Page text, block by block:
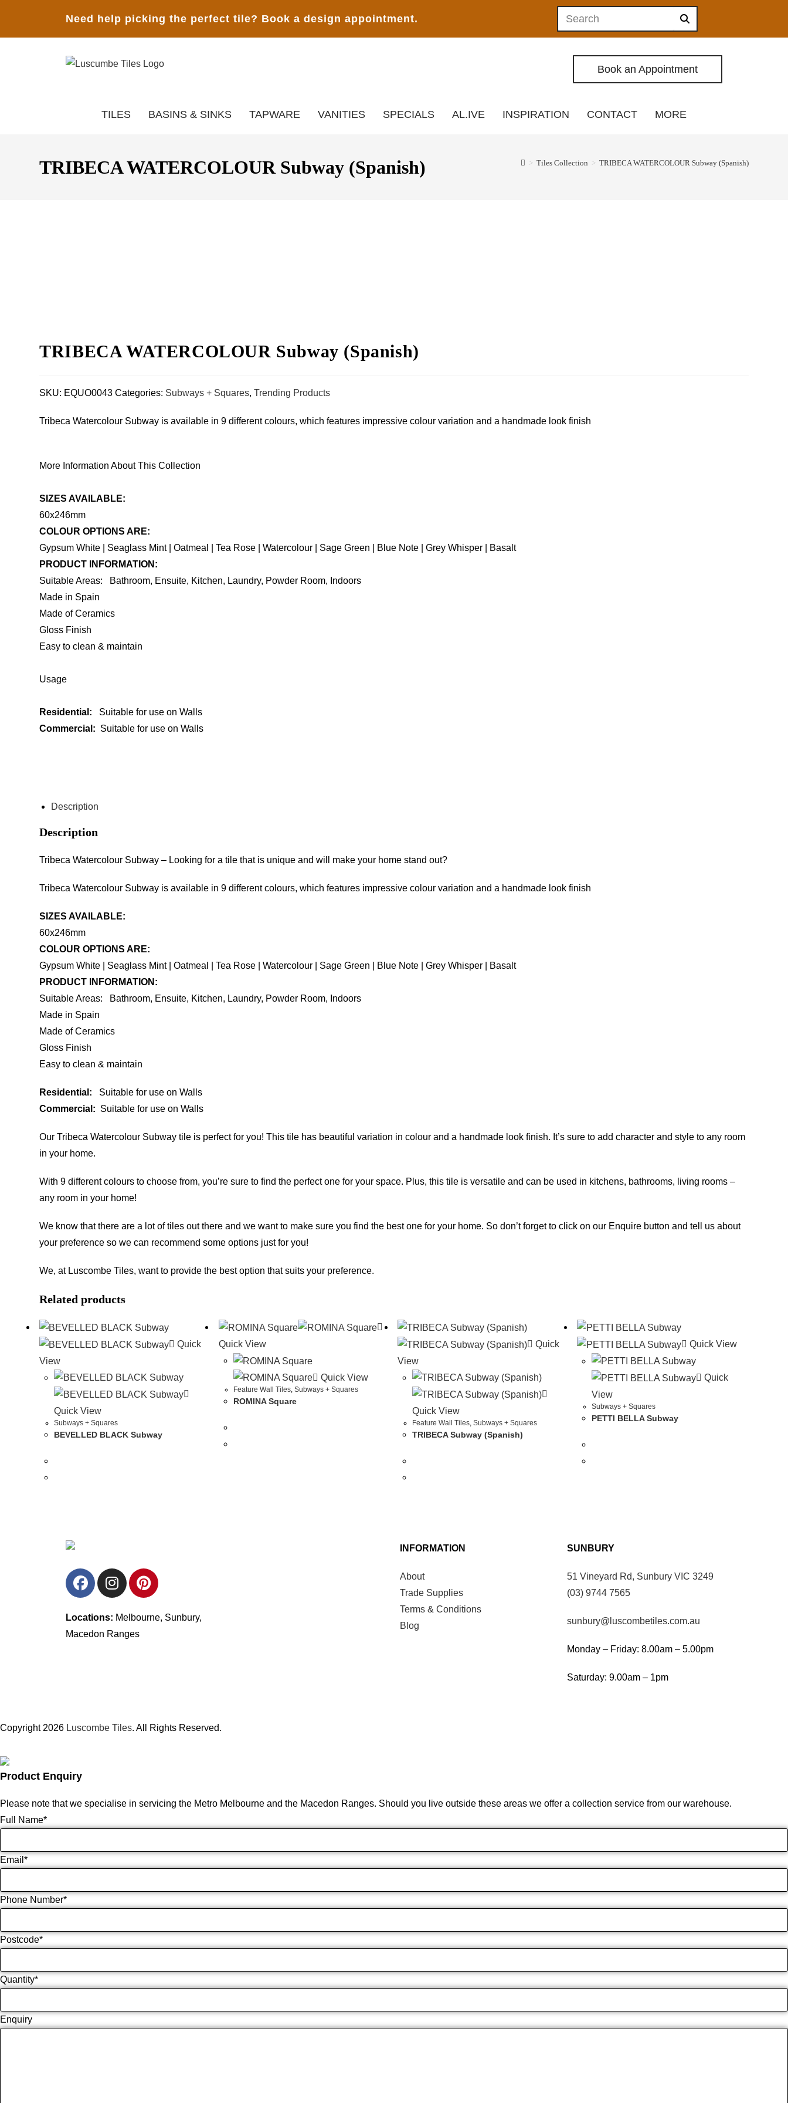
Need help picking the perfect tile? Book a design appointment.
Book an Appointment
TILES BASINS & SINKS TAPWARE VANITIES SPECIALS AL.IVE INSPIRATION CONTACT MORE
TRIBECA WATERCOLOUR Subway (Spanish) > Tiles Collection > TRIBECA WATERCOLOUR Subway (Spanish)
TRIBECA WATERCOLOUR Subway (Spanish)
SKU: EQUO0043 Categories: Subways + Squares,Trending Products
Tribeca Watercolour Subway is available in 9 different colours, which features impressive colour variation and a handmade look finish
More Information About This Collection
SIZES AVAILABLE:
60x246mm
COLOUR OPTIONS ARE:
Gypsum White | Seaglass Mint | Oatmeal | Tea Rose | Watercolour | Sage Green | Blue Note | Grey Whisper | Basalt
PRODUCT INFORMATION:
Suitable Areas: Bathroom, Ensuite, Kitchen, Laundry, Powder Room, Indoors
Made in Spain
Made of Ceramics
Gloss Finish
Easy to clean & maintain
Usage
Residential: Suitable for use on Walls
Commercial: Suitable for use on Walls
Description
Description
Tribeca Watercolour Subway – Looking for a tile that is unique and will make your home stand out?
Tribeca Watercolour Subway is available in 9 different colours, which features impressive colour variation and a handmade look finish
SIZES AVAILABLE:
60x246mm
COLOUR OPTIONS ARE:
Gypsum White | Seaglass Mint | Oatmeal | Tea Rose | Watercolour | Sage Green | Blue Note | Grey Whisper | Basalt
PRODUCT INFORMATION:
Suitable Areas: Bathroom, Ensuite, Kitchen, Laundry, Powder Room, Indoors
Made in Spain
Made of Ceramics
Gloss Finish
Easy to clean & maintain
Residential: Suitable for use on Walls
Commercial: Suitable for use on Walls
Our Tribeca Watercolour Subway tile is perfect for you! This tile has beautiful variation in colour and a handmade look finish. It’s sure to add character and style to any room
in your home.
With 9 different colours to choose from, you’re sure to find the perfect one for your space. Plus, this tile is versatile and can be used in kitchens, bathrooms, living rooms –
any room in your home!
We know that there are a lot of tiles out there and we want to make sure you find the best one for your home. So don’t forget to click on our Enquire button and tell us about
your preference so we can recommend some options just for you!
We, at Luscombe Tiles, want to provide the best option that suits your preference.
Related products
Quick
View
Quick View
Subways + Squares
BEVELLED BLACK Subway
Quick View
Quick View
Feature Wall Tiles, Subways + Squares
ROMINA Square
Quick
View
Quick View
Feature Wall Tiles,Subways + Squares
TRIBECA Subway (Spanish)
Quick View
Quick
View
Subways + Squares
PETTI BELLA Subway
Locations: Melbourne, Sunbury,
Macedon Ranges
INFORMATION
About
Trade Supplies
Terms & Conditions
Blog
SUNBURY
51 Vineyard Rd, Sunbury VIC 3249
(03) 9744 7565
sunbury@luscombetiles.com.au
Monday – Friday: 8.00am – 5.00pm
Saturday: 9.00am – 1pm
Copyright 2026 Luscombe Tiles. All Rights Reserved.
Product Enquiry
Please note that we specialise in servicing the Metro Melbourne and the Macedon Ranges. Should you live outside these areas we offer a collection service from our warehouse.
Full Name*
Email *
Phone Number*
Postcode*
Quantity*
Enquiry